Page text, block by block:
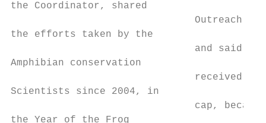
the Coordinator, shared
Outreach
the efforts taken by the
and said
Amphibian conservation
received a
Scientists since 2004, in
cap,
the Year of the Frog